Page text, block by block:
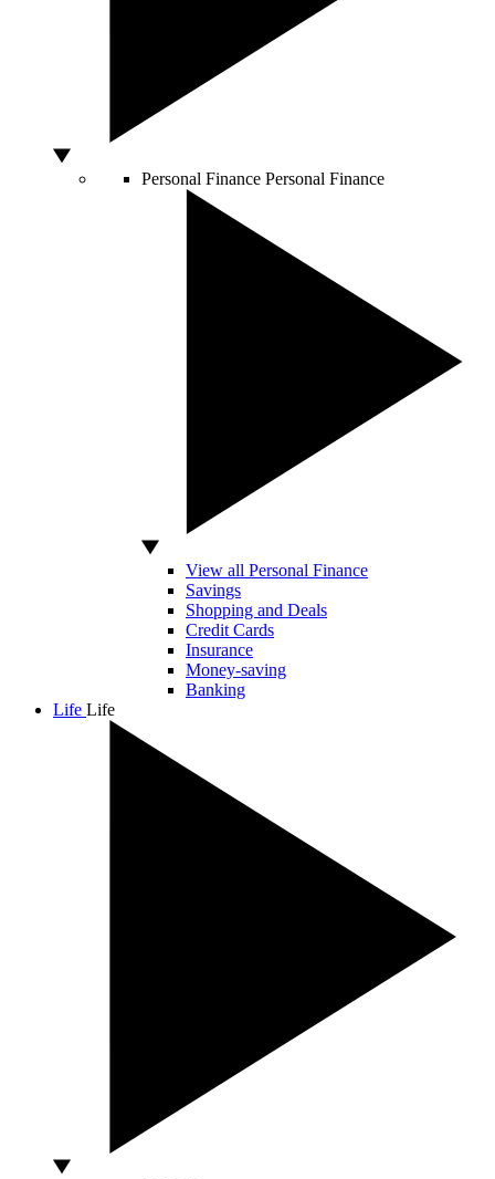
Personal Finance Personal Finance
View all Personal Finance
Savings
Shopping and Deals
Credit Cards
Insurance
Money-saving
Banking
Life Life